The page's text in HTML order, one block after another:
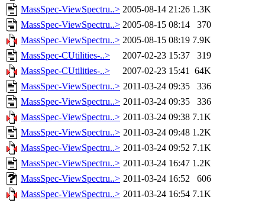
MassSpec-ViewSpectru..> 2005-08-14 21:26 1.3K
MassSpec-ViewSpectru..> 2005-08-15 08:14
370
MassSpec-ViewSpectru..> 2005-08-15 08:19 7.9K
MassSpec-CUtilities-..>
2007-02-23 15:37
319
MassSpec-CUtilities-..>
2007-02-23 15:41 64K
MassSpec-ViewSpectru..> 2011-03-24 09:35
336
MassSpec-ViewSpectru..> 2011-03-24 09:35
336
MassSpec-ViewSpectru..> 2011-03-24 09:38 7.1K
MassSpec-ViewSpectru..> 2011-03-24 09:48 1.2K
MassSpec-ViewSpectru..> 2011-03-24 09:52 7.1K
MassSpec-ViewSpectru..> 2011-03-24 16:47 1.2K
MassSpec-ViewSpectru..> 2011-03-24 16:52
606
MassSpec-ViewSpectru..> 2011-03-24 16:54 7.1K